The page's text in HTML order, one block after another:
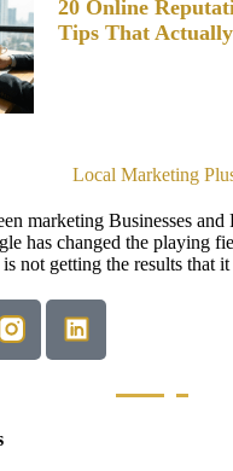
20 Online
Tips That
marketing Businesses
has changed the playing
not getting the results that